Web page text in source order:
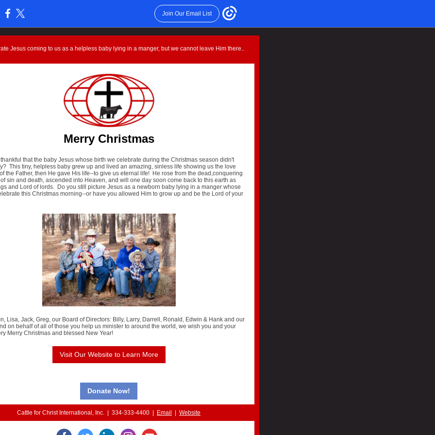
Join Our Email List
Jesus coming to us as a helpless baby lying in a manger, but we cannot leave Him there..
Merry Christmas
that the baby Jesus whose birth we celebrate during the Christmas season didn't
This tiny, helpless baby grew up and lived an amazing, sinless life showing us the love
the Father, then He gave His life--to give us eternal life! He rose from the dead,conquering
sin and death, ascended into Heaven, and will one day soon come back to this earth as
and Lord of lords. Do you still picture Jesus as a newborn baby lying in a manger whose
this Christmas morning--or have you allowed Him to grow up and be the Lord of your
Lisa, Jack, Greg, our Board of Directors: Billy, Larry, Darrell, Ronald, Edwin & Hank and our
on behalf of all of those you help us minister to around the world, we wish you and your
Merry Christmas and blessed New Year!
Visit Our Website to Learn More
Donate Now!
Cattle for Christ International, Inc. | 334-333-4400 | Email Website